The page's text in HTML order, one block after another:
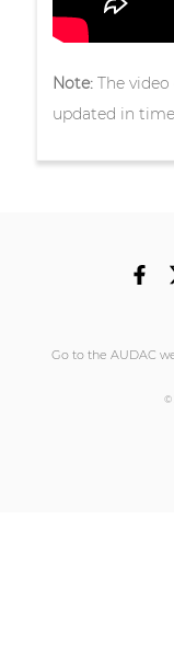
Note:The
updated in
Go to the AUDAC
©